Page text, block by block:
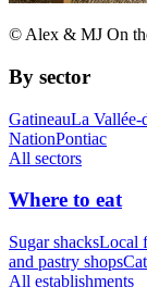
© Alex & MJ On
By sector
GatineauLa Vallée-
NationPontiac
All sectors
Where to eat
Sugar shacksLocal
and pastry shops
All establishments